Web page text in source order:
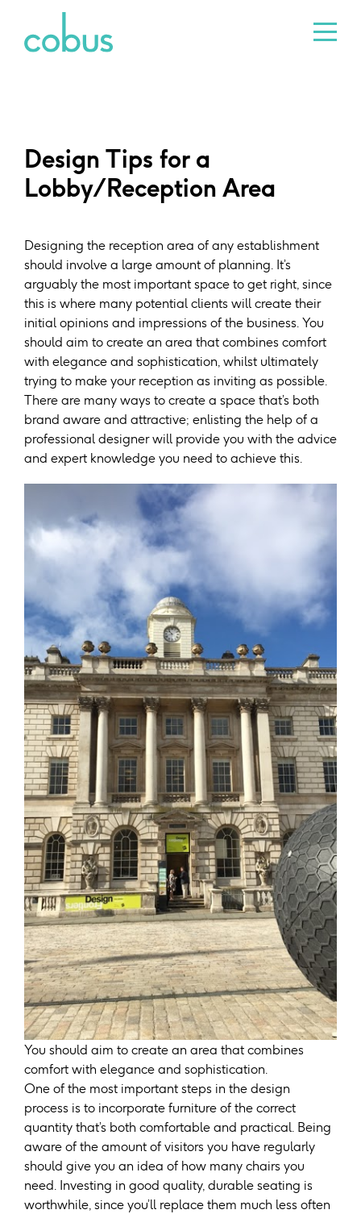
Design Tips for a
Lobby/Reception Area
Designing the reception area of any establishment
should involve a large amount of planning. It’s
arguably the most important space to get right, since
this is where many potential clients will create their
initial opinions and impressions of the business. You
should aim to create an area that combines comfort
with elegance and sophistication, whilst ultimately
trying to make your reception as inviting as possible.
There are many ways to create a space that’s both
brand aware and attractive; enlisting the help of a
professional designer will provide you with the advice
and expert knowledge you need to achieve this.
You should aim to create an area that combines
comfort with elegance and sophistication.
One of the most important steps in the design
process is to incorporate furniture of the correct
quantity that’s both comfortable and practical. Being
aware of the amount of visitors you have regularly
should give you an idea of how many chairs you
need. Investing in good quality, durable seating is
worthwhile, since you’ll replace them much less often